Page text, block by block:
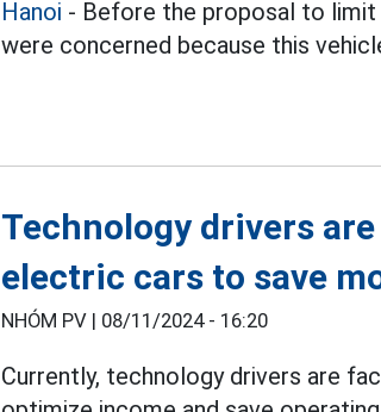
Hanoi - Before the proposal to limit
were concerned because this
Technology drivers
electric cars to save
NHÓM PV | 08/11/2024 - 16:20
Currently, technology drivers are